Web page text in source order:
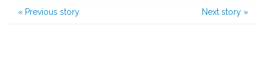
« Previous story Next story »